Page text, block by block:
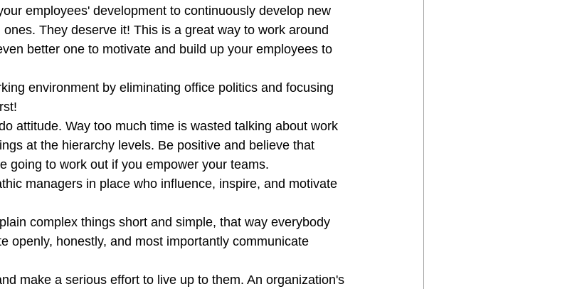
employees' development to continuously develop new
They deserve it! This is a great way to work around
better one to motivate and build up your employees to
environment by eliminating office politics and focusing
attitude. Way too much time is wasted talking about work
at the hierarchy levels. Be positive and believe that
going to work out if you empower your teams.
managers in place who influence, inspire, and motivate
complex things short and simple, that way everybody
openly, honestly, and most importantly communicate
make a serious effort to live up to them. An organization's